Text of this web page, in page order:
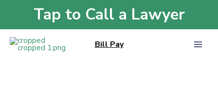
content
Tap to Call a Lawyer
Bill Pay
Drug Crime